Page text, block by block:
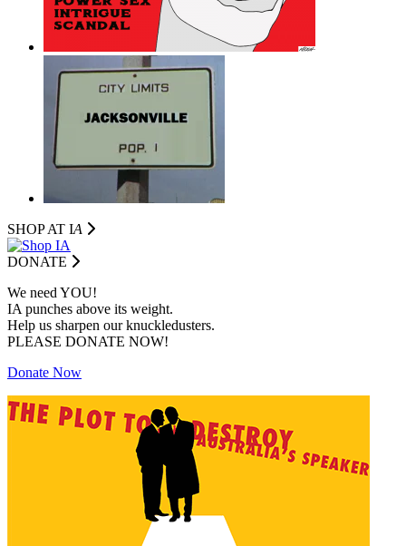
SHOP AT IA
DONATE
We need YOU!
IA punches above its weight.
Help us sharpen our knuckledusters.
PLEASE DONATE NOW!
Donate Now